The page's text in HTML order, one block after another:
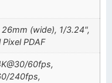
26mm (wide), 1/3.24",
PDAF
60fps,
240fps,